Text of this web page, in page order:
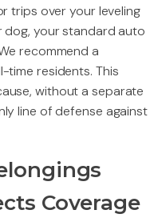
trips over your leveling
dog, your standard auto
recommend a
residents. This
without a separate
line of defense against
Coverage